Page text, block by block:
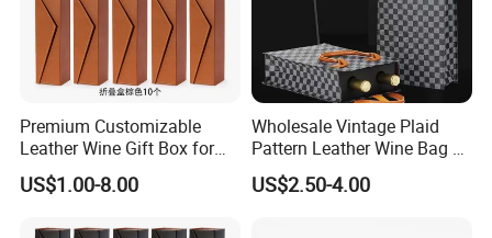
Premium Customizable
Leather Wine Gift Box for
Special Occasions
US$1.00-8.00
Wholesale Vintage Plaid
Pattern Leather Wine Bag 2
Bottles Packaging Handbag
US$2.50-4.00